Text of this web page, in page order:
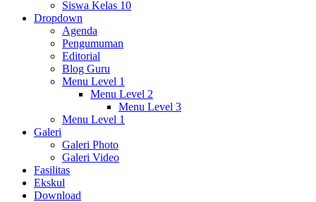
Siswa Kelas 10
Dropdown
Agenda
Pengumuman
Editorial
Blog Guru
Menu Level 1
Menu Level 2
Menu Level 3
Menu Level 1
Galeri
Galeri Photo
Galeri Video
Fasilitas
Ekskul
Download